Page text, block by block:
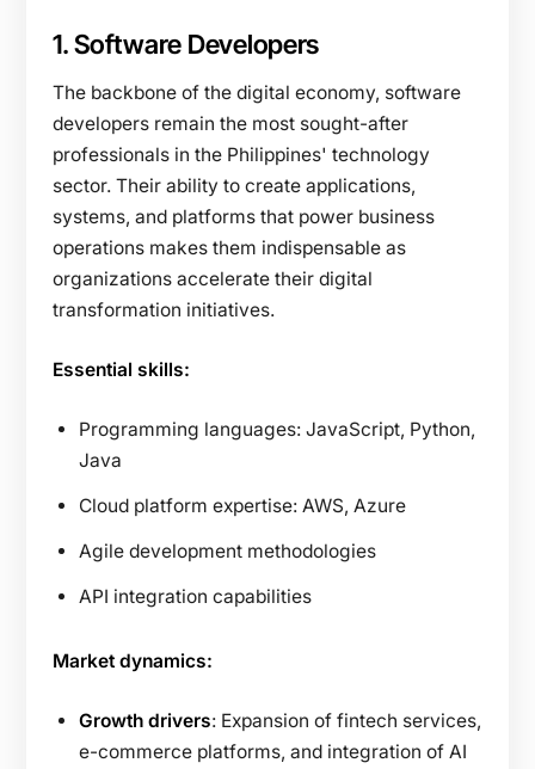
1. Software Developers
The backbone of the digital economy, software
developers remain the most sought-after
professionals in the Philippines' technology
sector. Their ability to create applications,
systems, and platforms that power business
operations makes them indispensable as
organizations accelerate their digital
transformation initiatives.
Essential skills:
Programming languages: JavaScript, Python,
Java
Cloud platform expertise: AWS, Azure
Agile development methodologies
API integration capabilities
Market dynamics:
Growth drivers: Expansion of fintech services,
e-commerce platforms, and integration of AI